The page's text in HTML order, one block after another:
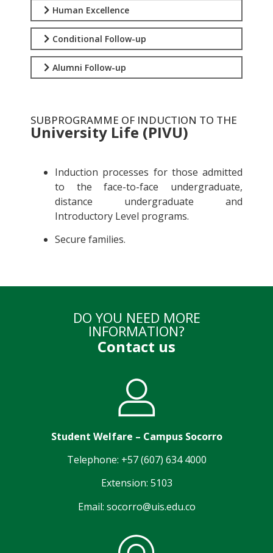
Human Excellence
Conditional Follow-up
Alumni Follow-up
SUBPROGRAMME OF INDUCTION TO THE
University Life (PIVU)
Induction processes for those admitted
to the face-to-face undergraduate,
distance undergraduate and
Introductory Level programs.
Secure families.
DO YOU NEED MORE
INFORMATION?
Contact us
Student Welfare – Campus Socorro
Telephone: +57 (607) 634 4000
Extension: 5103
Email: socorro@uis.edu.co